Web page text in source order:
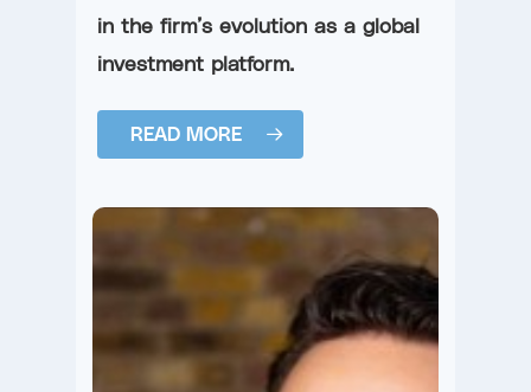
in the firm’s evolution as a global
investment platform.
READ MORE